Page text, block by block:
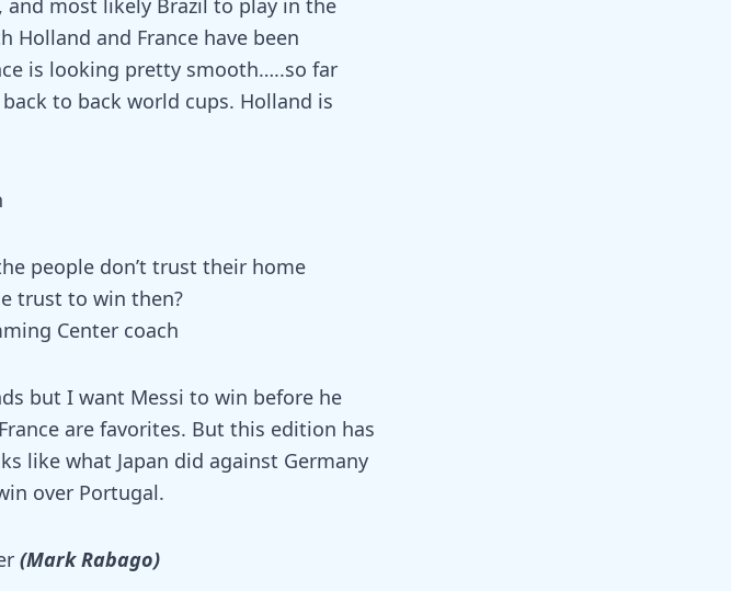
and most likely Brazil to play in the
Holland and France have been
is looking pretty smooth…..so far
to back world cups. Holland is
people don’t trust their home
trust to win then?
Center coach
but I want Messi to win before he
are favorites. But this edition has
like what Japan did against Germany
over Portugal.
(Mark Rabago)